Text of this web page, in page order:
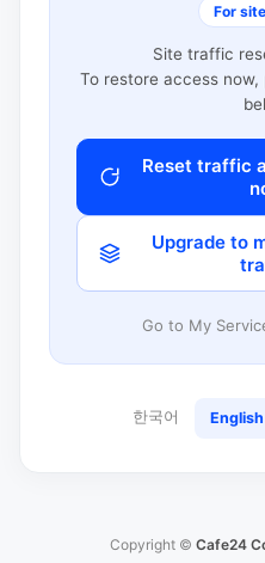
For
Site traffic
To restore access
Reset traffic
Upgrade to
Go to My
한국어 English
Copyright © Cafe24